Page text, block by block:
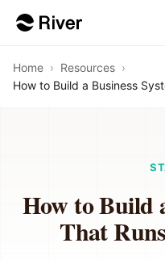
Home › Resources ›
How to Build a Business
How to Build
That